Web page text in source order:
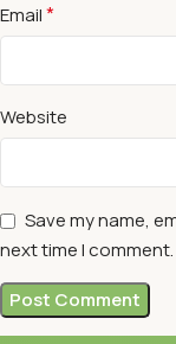
Email*
Website
Save my name,
next time I comment.